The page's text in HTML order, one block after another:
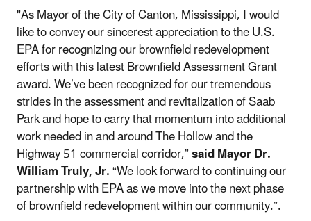
"As Mayor of the City of Canton, Mississippi, I would
like to convey our sincerest appreciation to the U.S.
EPA for recognizing our brownfield redevelopment
efforts with this latest Brownfield Assessment Grant
award. We’ve been recognized for our tremendous
strides in the assessment and revitalization of Saab
Park and hope to carry that momentum into additional
work needed in and around The Hollow and the
Highway 51 commercial corridor,”said Mayor Dr.
William Truly, Jr.“We look forward to continuing our
partnership with EPA as we move into the next phase
of brownfield redevelopment within our community.”.